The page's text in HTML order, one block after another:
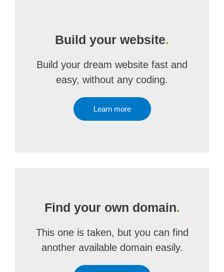
Build your website.
Build your dream website fast and
easy, without any coding.
Learn more
Find your own domain.
This one is taken, but you can find
another available domain easily.